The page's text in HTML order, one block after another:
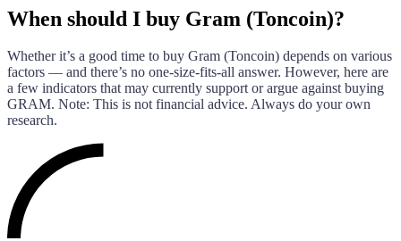
When should I buy Gram (Toncoin)?
Whether it’s a good time to buy Gram (Toncoin) depends on various
factors — and there’s no one-size-fits-all answer. However, here are
a few indicators that may currently support or argue against buying
GRAM. Note: This is not financial advice. Always do your own
research.